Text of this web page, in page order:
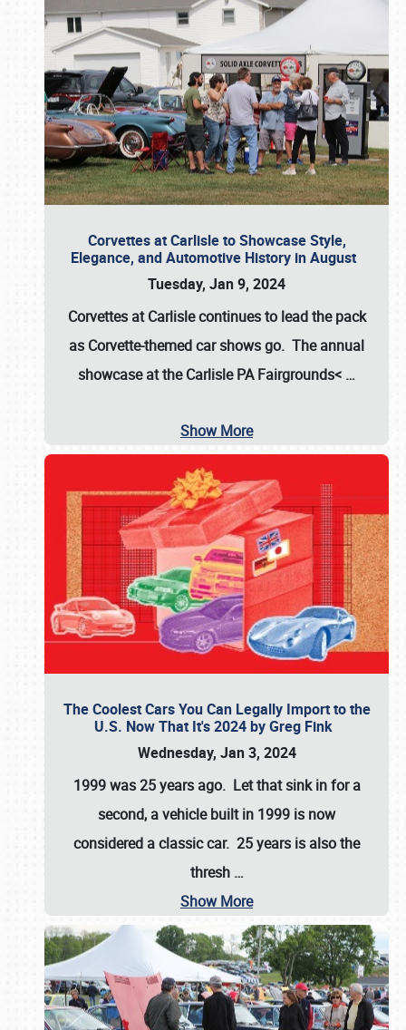
Corvettes at Carlisle to Showcase Style,
Elegance, and Automotive History in August
Tuesday, Jan 9, 2024
Corvettes at Carlisle continues to lead the pack
as Corvette-themed car shows go. The annual
showcase at theCarlisle PA Fairgrounds< …
Show More
The Coolest Cars You Can Legally Import to the
U.S. Now That It's 2024 by Greg Fink
Wednesday, Jan 3, 2024
1999 was 25 years ago. Let that sink in for a
second, a vehicle built in 1999 is now
considered a classic car. 25 years is also the
thresh …
Show More